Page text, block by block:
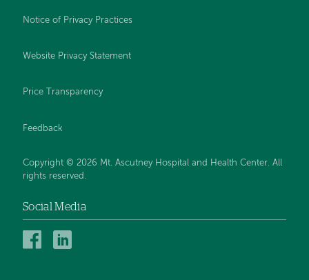
Notice of Privacy Practices
Website Privacy Statement
Price Transparency
Feedback
Copyright © 2026 Mt. Ascutney Hospital and Health Center. All
rights reserved.
Social Media
Mt.